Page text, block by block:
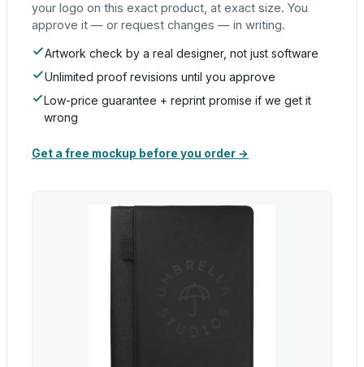
your logo on this exact product, at exact size. You
approve it — or request changes — in writing.
Artwork check by a real designer, not just software
Unlimited proof revisions until you approve
Low-price guarantee + reprint promise if we get it
wrong
Get a free mockup before you order →